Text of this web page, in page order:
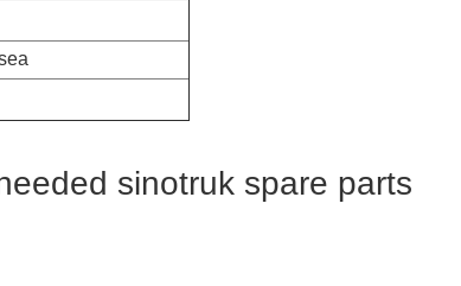
sinotruk spare parts